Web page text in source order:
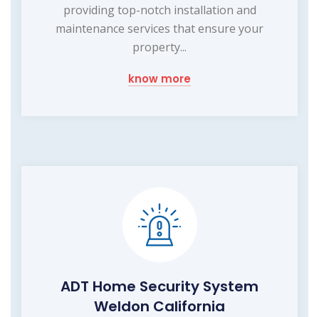
providing top-notch installation and
maintenance services that ensure your
property...
know more
ADT Home Security System
Weldon California